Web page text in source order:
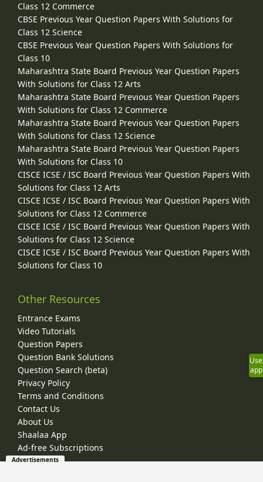
Class 12 Commerce
CBSE Previous Year Question Papers With Solutions for
Class 12 Science
CBSE Previous Year Question Papers With Solutions for
Class 10
Maharashtra State Board Previous Year Question Papers
With Solutions for Class 12 Arts
Maharashtra State Board Previous Year Question Papers
With Solutions for Class 12 Commerce
Maharashtra State Board Previous Year Question Papers
With Solutions for Class 12 Science
Maharashtra State Board Previous Year Question Papers
With Solutions for Class 10
CISCE ICSE / ISC Board Previous Year Question Papers With
Solutions for Class 12 Arts
CISCE ICSE / ISC Board Previous Year Question Papers With
Solutions for Class 12 Commerce
CISCE ICSE / ISC Board Previous Year Question Papers With
Solutions for Class 12 Science
CISCE ICSE / ISC Board Previous Year Question Papers With
Solutions for Class 10
Other Resources
Entrance Exams
Video Tutorials
Question Papers
Question Bank Solutions
Question Search (beta)
Privacy Policy
Terms and Conditions
Contact Us
About Us
Shaalaa App
Ad-free Subscriptions
Use
app
Advertisements